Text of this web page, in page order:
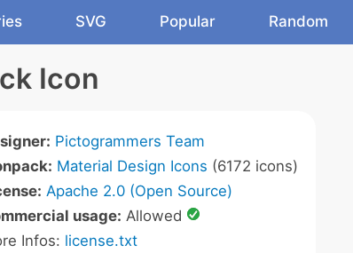
SVG Popular Random
Icon
Pictogrammers Team
Material Design Icons (6172 icons)
Apache 2.0 (Open Source)
usage: Allowed
Infos: license.txt